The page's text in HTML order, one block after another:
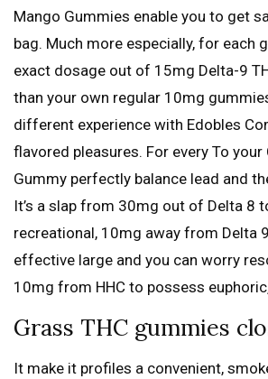
Mango Gummies enable you to get
bag. Much more especially, for each
exact dosage out of 15mg Delta-9
than your own regular 10mg
different experience with Edobles
flavored pleasures. For every To your
Gummy perfectly balance lead and
It’s a slap from 30mg out of Delta 8
recreational, 10mg away from Delta
effective large and you can worry
10mg from HHC to possess
Grass THC gummies
It make it profiles a convenient,